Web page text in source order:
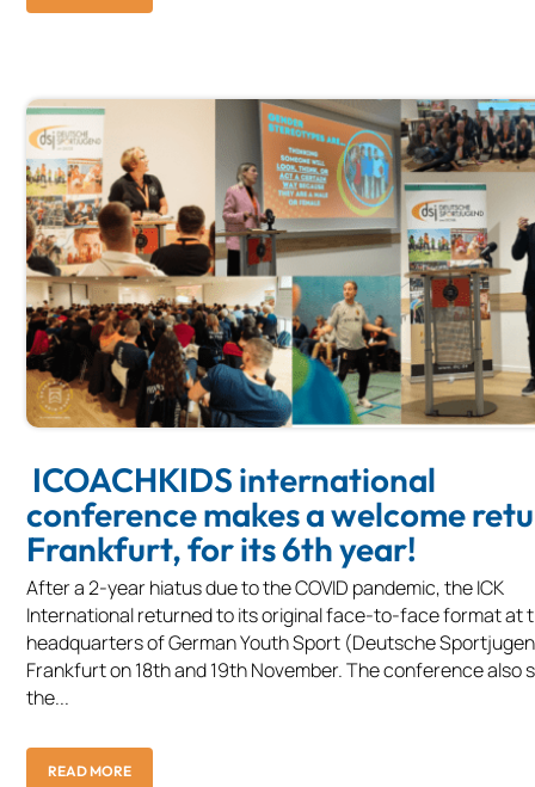
ICOACHKIDS international
conference makes a welcome
Frankfurt, for its 6th year!
After a 2-year hiatus due to the COVID pandemic, the ICK
International returned to its original face-to-face format at
headquarters of German Youth Sport (Deutsche
Frankfurt on 18th and 19th November. The conference also
the...
READ MORE